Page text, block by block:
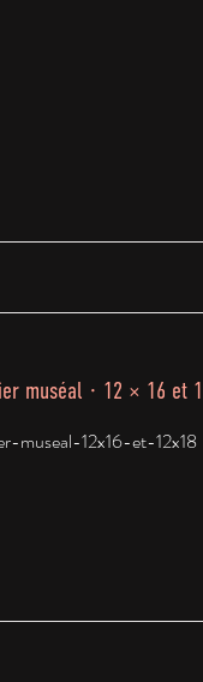
muséal · 12 × 16 et
museal-12x16-et-12x18